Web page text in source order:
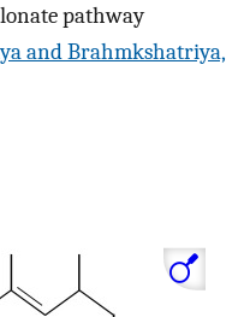
pathway
and Brahmkshatriya,